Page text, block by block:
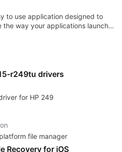
to use application designed to
the way your applications launch
r249tu drivers
for HP 249
file manager
Recovery for iOS